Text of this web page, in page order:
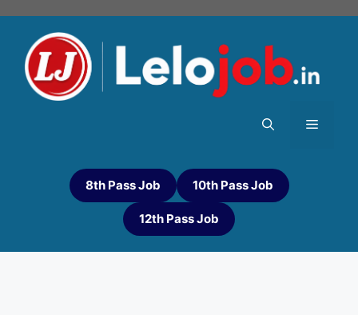
8th Pass Job 10th Pass Job
12th Pass Job